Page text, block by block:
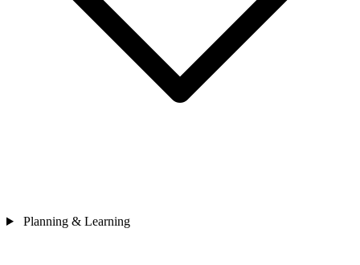
Planning & Learning